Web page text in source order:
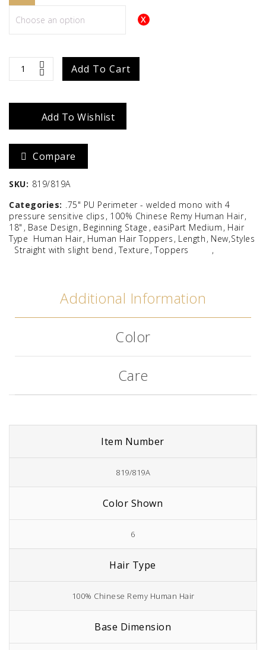
EasiPart
Add To Cart
Add To Wishlist
Compare
SKU: 819/819A
Categories: .75" PU Perimeter - welded mono with 4
pressure sensitive clips 100% Chinese Remy Human Hair
18"
Base Design Beginning Stage easiPart Medium Hair
Type Human Hair Human Hair Toppers Length New Styles
Straight with slight bend Texture Toppers
Additional Information
Color
Care
Item Number
819/819A
Color Shown
6
Hair Type
100% Chinese Remy Human Hair
Base Dimension